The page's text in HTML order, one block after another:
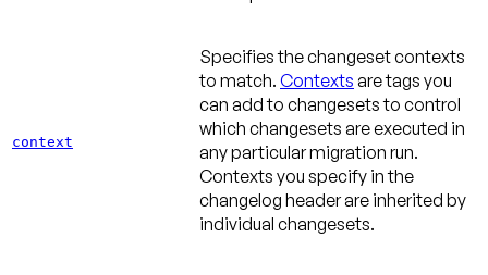
context
Specifies the changeset contexts
to match. Contexts are tags you
can add to changesets to control
which changesets are executed in
any particular migration run.
Contexts you specify in the
changelog header are inherited by
individual changesets.